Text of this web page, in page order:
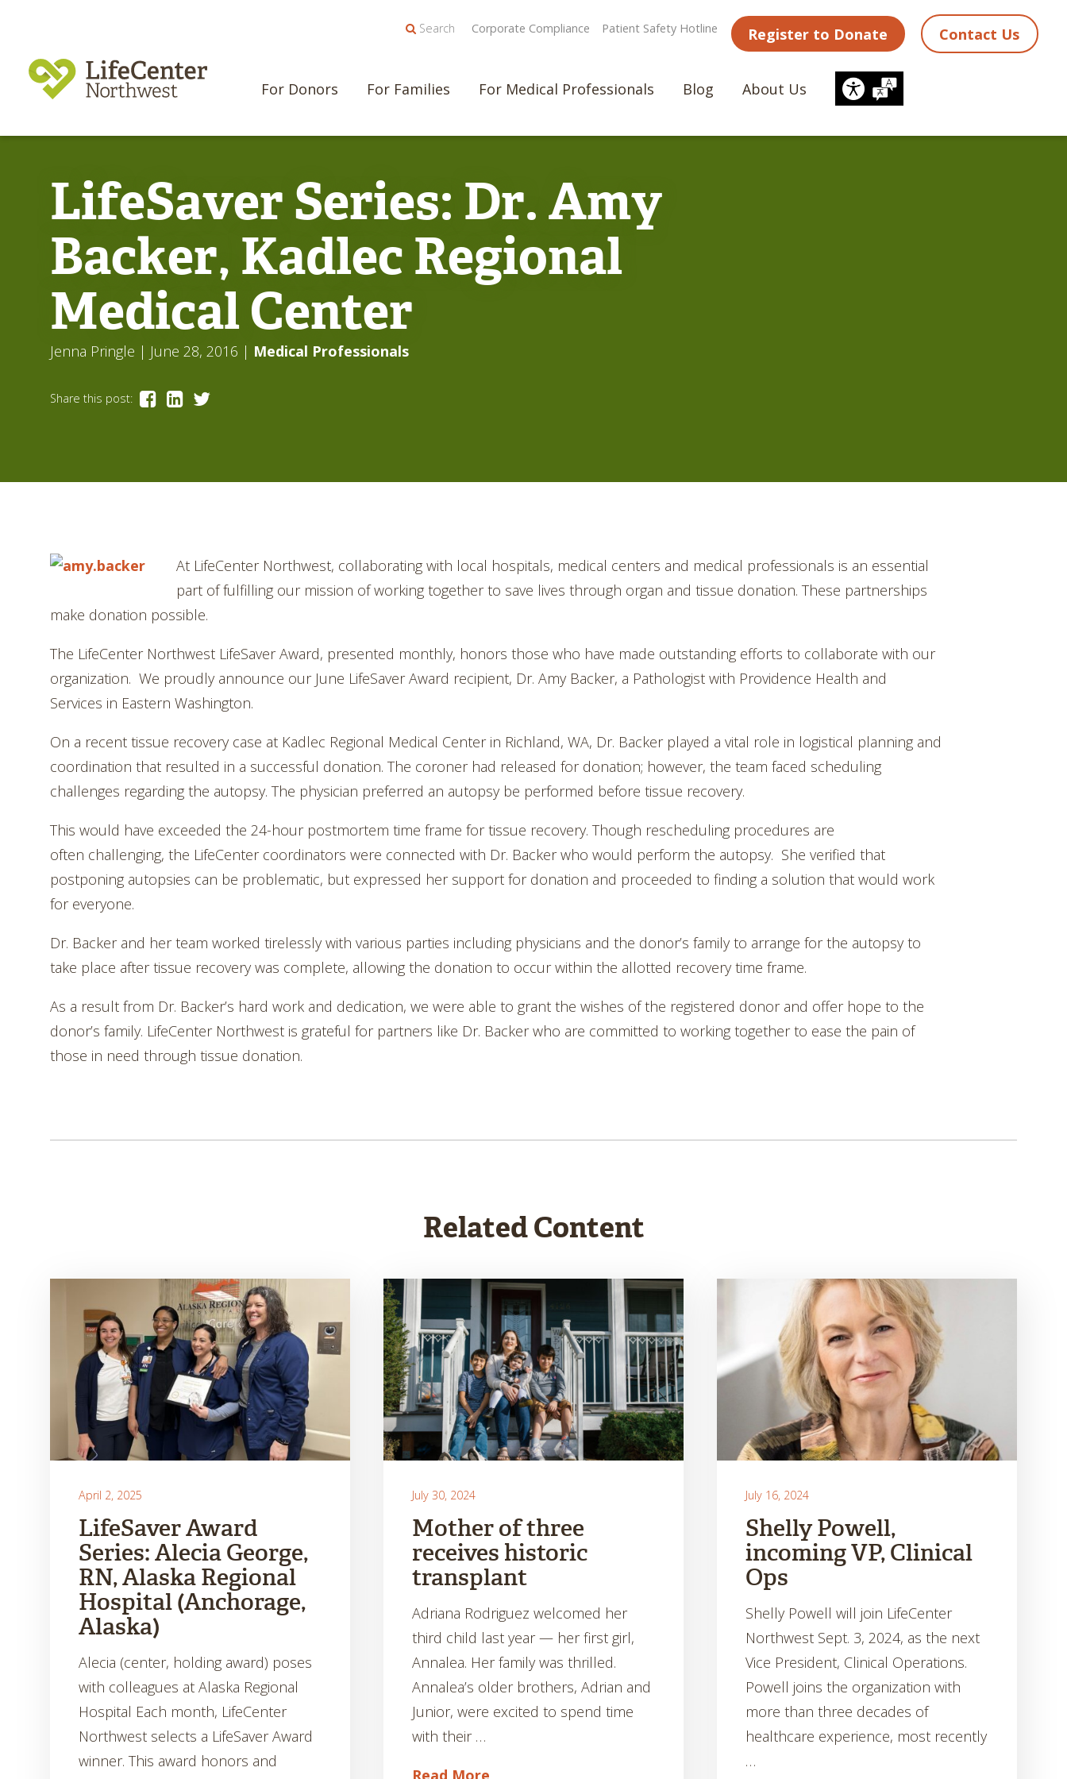
For Donors For Families For Medical Professionals Blog About Us
Register to Donate Contact Us
Search Corporate Compliance Patient Safety Hotline
LifeSaver Series: Dr. Amy
Backer, Kadlec Regional
Medical Center
Jenna Pringle | June 28, 2016 | Medical Professionals
Share this post:
At LifeCenter Northwest, collaborating with local hospitals, medical centers and medical professionals is an essential
part of fulfilling our mission of working together to save lives through organ and tissue donation. These partnerships
make donation possible.
The LifeCenter Northwest LifeSaver Award, presented monthly, honors those who have made outstanding efforts to collaborate with our
organization. We proudly announce our June LifeSaver Award recipient, Dr. Amy Backer, a Pathologist with Providence Health and
Services in Eastern Washington.
On a recent tissue recovery case at Kadlec Regional Medical Center in Richland, WA, Dr. Backer played a vital role in logistical planning and
coordination that resulted in a successful donation. The coroner had released for donation; however, the team faced scheduling
challenges regarding the autopsy. The physician preferred an autopsy be performed before tissue recovery.
This would have exceeded the 24-hour postmortem time frame for tissue recovery. Though rescheduling procedures are
often challenging, the LifeCenter coordinators were connected with Dr. Backer who would perform the autopsy. She verified that
postponing autopsies can be problematic, but expressed her support for donation and proceeded to finding a solution that would work
for everyone.
Dr. Backer and her team worked tirelessly with various parties including physicians and the donor’s family to arrange for the autopsy to
take place after tissue recovery was complete, allowing the donation to occur within the allotted recovery time frame.
As a result from Dr. Backer’s hard work and dedication, we were able to grant the wishes of the registered donor and offer hope to the
donor’s family. LifeCenter Northwest is grateful for partners like Dr. Backer who are committed to working together to ease the pain of
those in need through tissue donation.
Related Content
April 2, 2025
LifeSaver Award
Series: Alecia George,
RN, Alaska Regional
Hospital (Anchorage,
Alaska)
Alecia (center, holding award) poses
with colleagues at Alaska Regional
Hospital Each month, LifeCenter
Northwest selects a LifeSaver Award
winner. This award honors and
July 30, 2024
Mother of three
receives historic
transplant
Adriana Rodriguez welcomed her
third child last year — her first girl,
Annalea. Her family was thrilled.
Annalea’s older brothers, Adrian and
Junior, were excited to spend time
with their …
July 16, 2024
Shelly Powell,
incoming VP, Clinical
Ops
Shelly Powell will join LifeCenter
Northwest Sept. 3, 2024, as the next
Vice President, Clinical Operations.
Powell joins the organization with
more than three decades of
healthcare experience, most recently
…